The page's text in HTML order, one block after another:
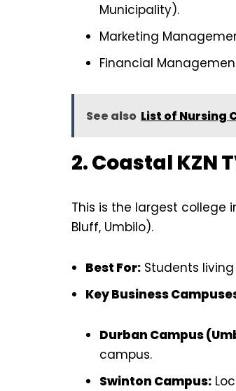
Municipality).
Marketing
Financial
See also List of Nursing
2. Coastal KZN
This is the largest college
Bluff, Umbilo).
Best For: Students
Key Business
Durban Campus
campus.
Swinton Campus: